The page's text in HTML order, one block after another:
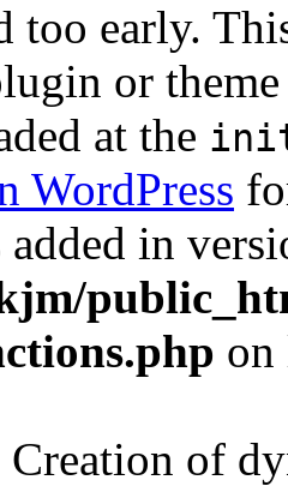
too early.
or
at the
WordPress
added in
Creation of